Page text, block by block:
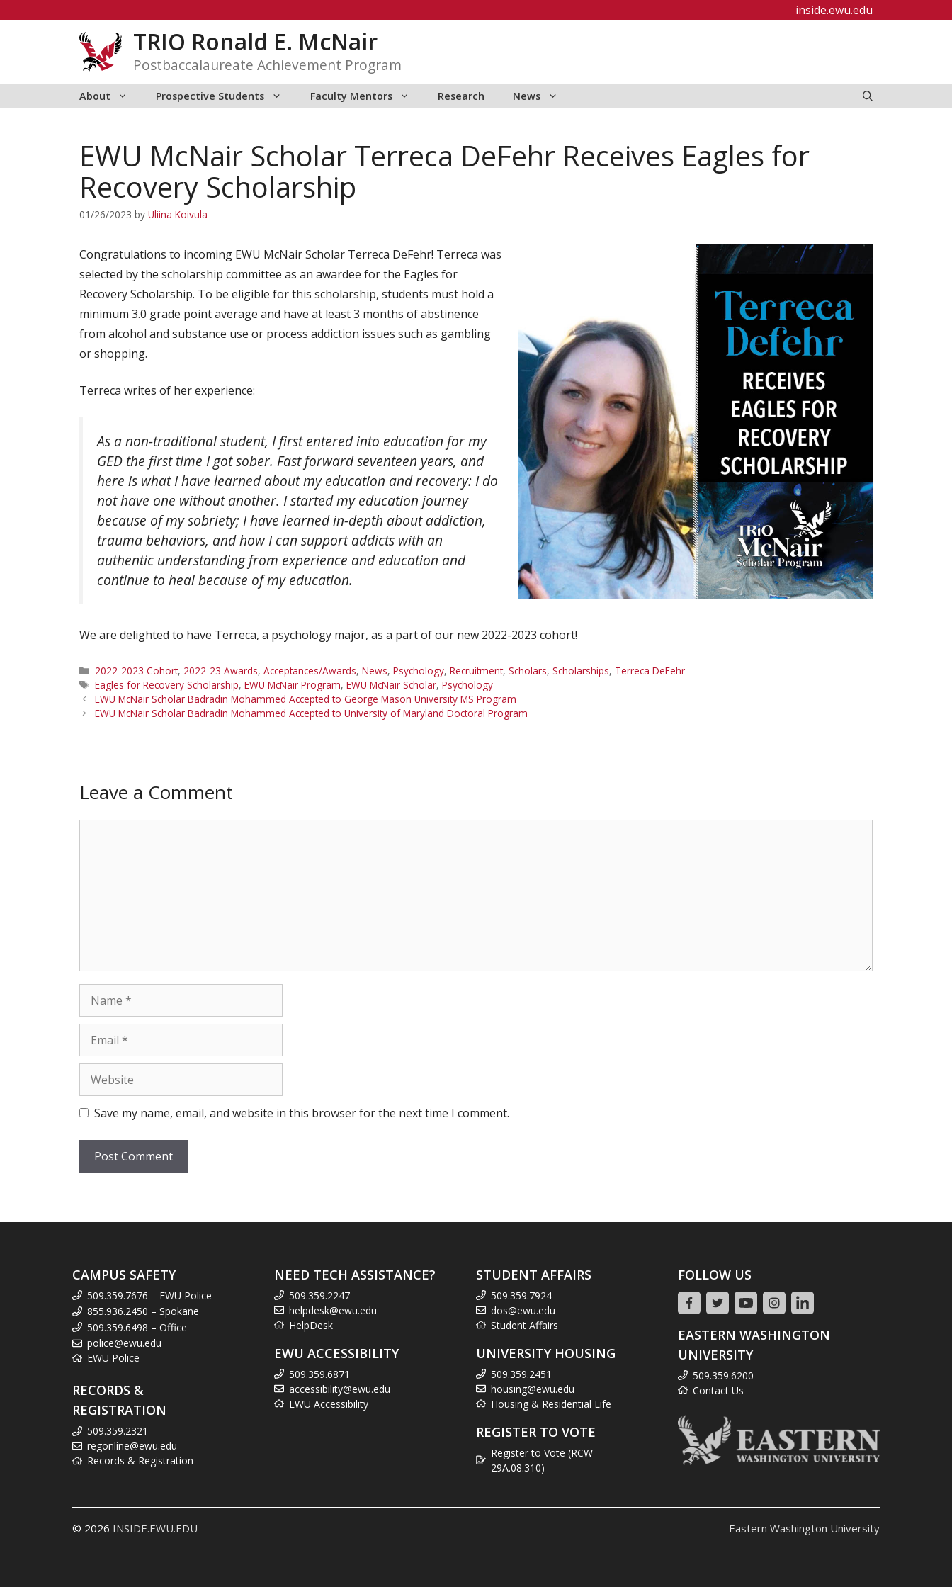
inside.ewu.edu
TRIO Ronald E. McNair
Postbaccalaureate Achievement Program
About Prospective Students Faculty Mentors Research News
EWU McNair Scholar Terreca DeFehr Receives Eagles for
Recovery Scholarship
01/26/2023 by Uliina Koivula
Congratulations to incoming EWU McNair Scholar Terreca DeFehr! Terreca was
selected by the scholarship committee as an awardee for the Eagles for
Recovery Scholarship. To be eligible for this scholarship, students must hold a
minimum 3.0 grade point average and have at least 3 months of abstinence
from alcohol and substance use or process addiction issues such as gambling
or shopping.
Terreca writes of her experience:
As a non-traditional student, I first entered into education for my
GED the first time I got sober. Fast forward seventeen years, and
here is what I have learned about my education and recovery: I do
not have one without another. I started my education journey
because of my sobriety; I have learned in-depth about addiction,
trauma behaviors, and how I can support addicts with an
authentic understanding from experience and education and
continue to heal because of my education.
We are delighted to have Terreca, a psychology major, as a part of our new 2022-2023 cohort!
Categories
2022-2023 Cohort, 2022-23 Awards, Acceptances/Awards, News, Psychology, Recruitment, Scholars, Scholarships, Terreca DeFehr
Tags
Eagles for Recovery Scholarship, EWU McNair Program, EWU McNair Scholar, Psychology
EWU McNair Scholar Badradin Mohammed Accepted to George Mason University MS Program
EWU McNair Scholar Badradin Mohammed Accepted to University of Maryland Doctoral Program
Leave a Comment
Name
Email
Website
Save my name, email, and website in this browser for the next time I comment.
CAMPUS SAFETY
509.359.7676 – EWU Police
855.936.2450 – Spokane
509.359.6498 – Office
police@ewu.edu
EWU Police
RECORDS &
REGISTRATION
509.359.2321
regonline@ewu.edu
Records & Registration
NEED TECH ASSISTANCE?
509.359.2247
helpdesk@ewu.edu
HelpDesk
EWU ACCESSIBILITY
509.359.6871
accessibility@ewu.edu
EWU Accessibility
STUDENT AFFAIRS
509.359.7924
dos@ewu.edu
Student Affairs
UNIVERSITY HOUSING
509.359.2451
housing@ewu.edu
Housing & Residential Life
REGISTER TO VOTE
Register to Vote (RCW
29A.08.310)
FOLLOW US
EASTERN WASHINGTON
UNIVERSITY
509.359.6200
Contact Us
© 2026 INSIDE.EWU.EDU Eastern Washington University